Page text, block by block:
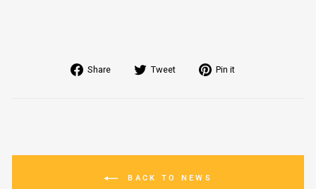
Share
Share Tweet
Tweet Pin it
BACK TO NEWS